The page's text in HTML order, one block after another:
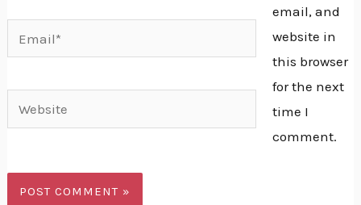
Website
email, and
website in
this browser
for the next
time I
comment.